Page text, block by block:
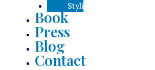
Styling
Book
Press
Blog
Contact